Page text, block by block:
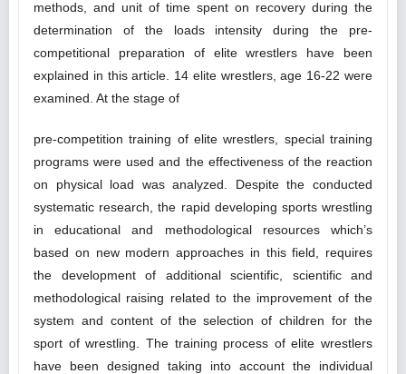
methods, and unit of time spent on recovery during the
determination of the loads intensity during the pre-
competitional preparation of elite wrestlers have been
explained in this article. 14 elite wrestlers, age 16-22 were
examined. At the stage of
pre-competition training of elite wrestlers, special training
programs were used and the effectiveness of the reaction
on physical load was analyzed. Despite the conducted
systematic research, the rapid developing sports wrestling
in educational and methodological resources which’s
based on new modern approaches in this field, requires
the development of additional scientific, scientific and
methodological raising related to the improvement of the
system and content of the selection of children for the
sport of wrestling. The training process of elite wrestlers
have been designed taking into account the individual